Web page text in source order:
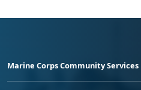
Marine Corps Community Services